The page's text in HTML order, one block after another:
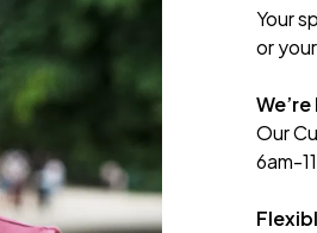
Your
or
Our
6am-